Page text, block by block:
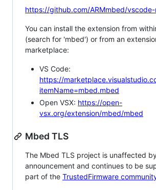
https://github.com/ARMmbed/
You can install the extension from
(search for 'mbed') or from an
marketplace:
VS Code:
https://
itemName=mbed.mbed
Open VSX: https://open-
vsx.org/extension/mbed/mbed
Mbed TLS
The Mbed TLS project is unaffected
announcement and continues to be
part of the TrustedFirmware